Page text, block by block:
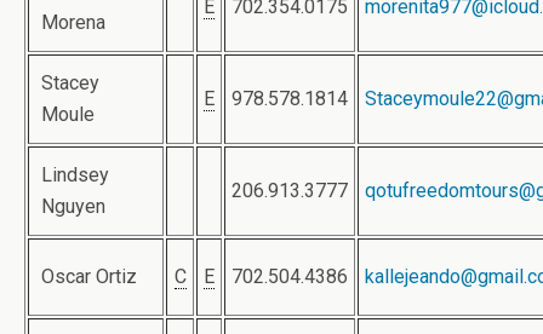
Morena
E 702.354.0175
Stacey
Moule
E 978.578.1814
Lindsey
Nguyen
206.913.3777
Oscar Ortiz C E 702.504.4386